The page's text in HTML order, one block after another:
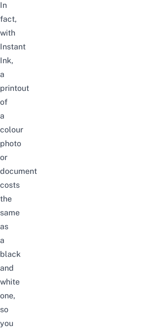
In
fact,
with
Instant
Ink,
a
printout
of
a
colour
photo
or
document
costs
the
same
as
a
black
and
white
one,
so
you